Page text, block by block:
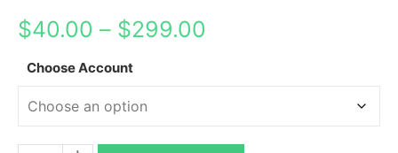
$40.00 – $299.00
Choose Account